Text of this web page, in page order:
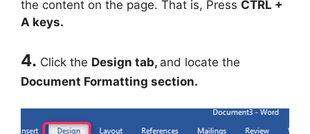
the content on the page. That is, Press CTRL +
A keys.
4. Click the Design tab, and locate the
Document Formatting section.